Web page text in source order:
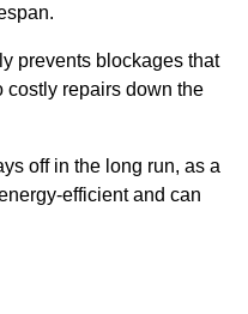
prevents blockages that
costly repairs down the
off in the long run, as a
efficient and can